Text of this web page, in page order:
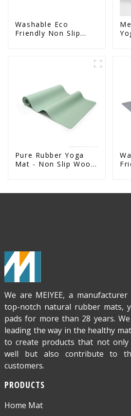
Washable Eco
Friendly Non Slip
Pure Rubber Yoga
Mat - Non Slip Wood
We are MEIYEE, a
top-notch natural rubber mats,
pads for more than 28 years.
leading the way in the healthy
to create products that not only
well but also contribute to
customers.
PRODUCTS
Home Mat